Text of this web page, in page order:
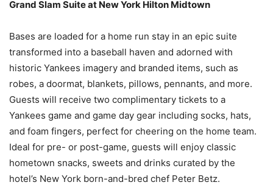
Grand Slam Suite at New York Hilton Midtown
Bases are loaded for a home run stay in an epic suite
transformed into a baseball haven and adorned with
historic Yankees imagery and branded items, such as
robes, a doormat, blankets, pillows, pennants, and more.
Guests will receive two complimentary tickets to a
Yankees game and game day gear including socks, hats,
and foam fingers, perfect for cheering on the home team.
Ideal for pre- or post-game, guests will enjoy classic
hometown snacks, sweets and drinks curated by the
hotel’s New York born-and-bred chef Peter Betz.